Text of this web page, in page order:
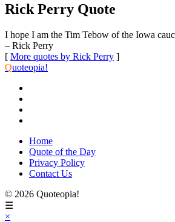
Rick Perry Quote
I hope I am the Tim Tebow of the Iowa
– Rick Perry
[ More quotes by Rick Perry ]
Quoteopia!
Home
Quote of the Day
Privacy Policy
Contact Us
© 2026 Quoteopia!
☰
×